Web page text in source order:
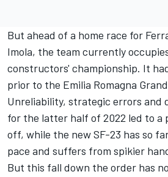
But ahead of a home race for
Imola, the team currently
constructors' championship. It
prior to the Emilia Romagna
Unreliability, strategic errors and
for the latter half of 2022 led to a
off, while the new SF-23 has so
pace and suffers from spikier
But this fall down the order has